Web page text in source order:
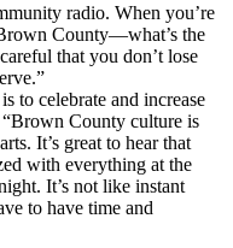
radio. When you’re
County—what’s the
that you don’t lose
to celebrate and increase
County culture is
It’s great to hear that
with everything at the
It’s not like instant
to have time and